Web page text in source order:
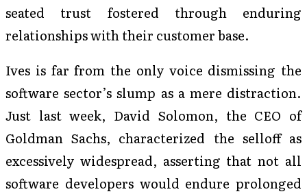
seated trust fostered through enduring
relationships with their customer base.
Ives is far from the only voice dismissing the
software sector’s slump as a mere distraction.
Just last week, David Solomon, the CEO of
Goldman Sachs, characterized the selloff as
excessively widespread, asserting that not all
software developers would endure prolonged